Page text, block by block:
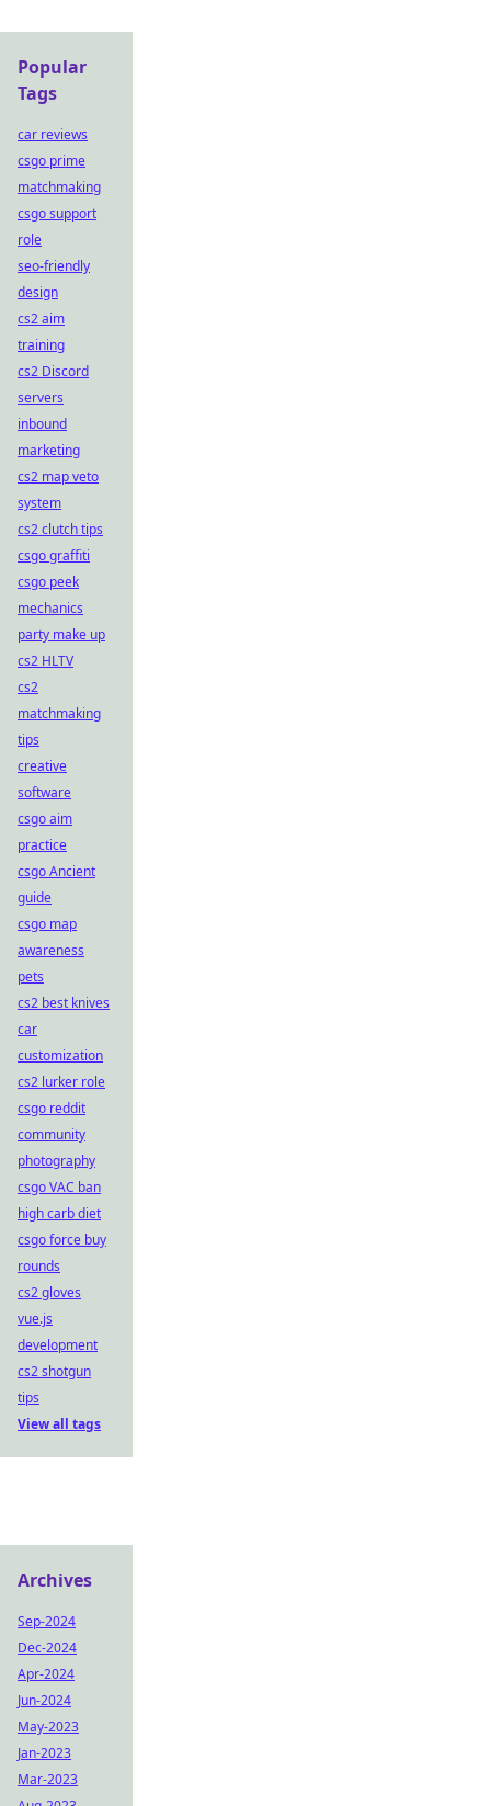
Popular
Tags
car reviews
csgo prime
matchmaking
csgo support
role
seo-friendly
design
cs2 aim
training
cs2 Discord
servers
inbound
marketing
cs2 map veto
system
cs2 clutch tips
csgo graffiti
csgo peek
mechanics
party make up
cs2 HLTV
cs2
matchmaking
tips
creative
software
csgo aim
practice
csgo Ancient
guide
csgo map
awareness
pets
cs2 best knives
car
customization
cs2 lurker role
csgo reddit
community
photography
csgo VAC ban
high carb diet
csgo force buy
rounds
cs2 gloves
vue.js
development
cs2 shotgun
tips
View all tags
Archives
Sep-2024
Dec-2024
Apr-2024
Jun-2024
May-2023
Jan-2023
Mar-2023